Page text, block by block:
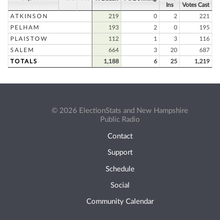
Ins
Votes Cast
ATKINSON
219 0 2
221
PELHAM
193 2 0
195
PLAISTOW
112 1 3
116
SALEM
664 3 20
687
TOTALS
1,188 6 25 1,219
© 2026 ElectionStats and New Hampshire
Public Radio
Contact
Support
Schedule
Social
Community Calendar